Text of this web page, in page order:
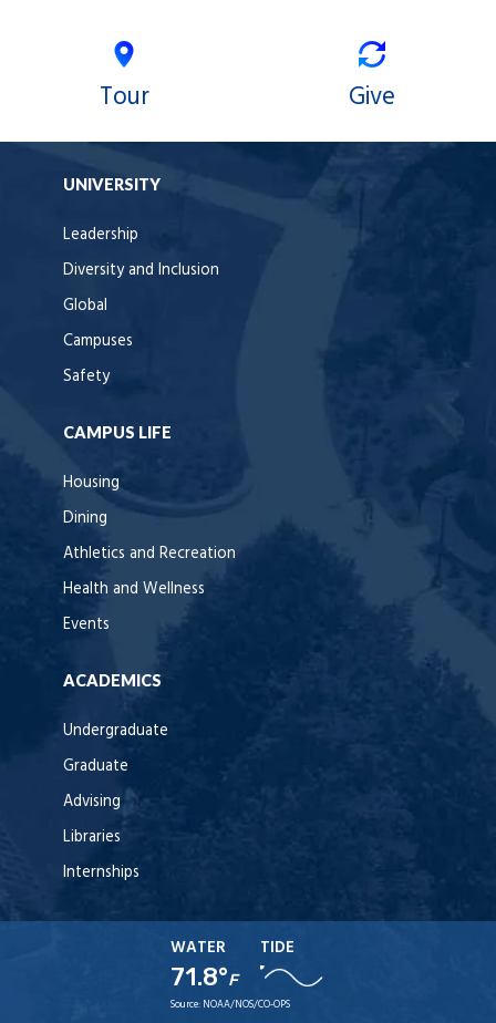
Tour Give
UNIVERSITY
Leadership
Diversity and Inclusion
Global
Campuses
Safety
CAMPUS LIFE
Housing
Dining
Athletics and Recreation
Health and Wellness
Events
ACADEMICS
Undergraduate
Graduate
Advising
Libraries
Internships
WATER
71.8°F
TIDE
Source: NOAA/NOS/CO-OPS